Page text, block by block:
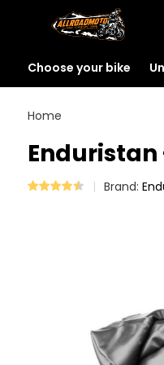
Choose your bike
Home
Enduristan
Brand: